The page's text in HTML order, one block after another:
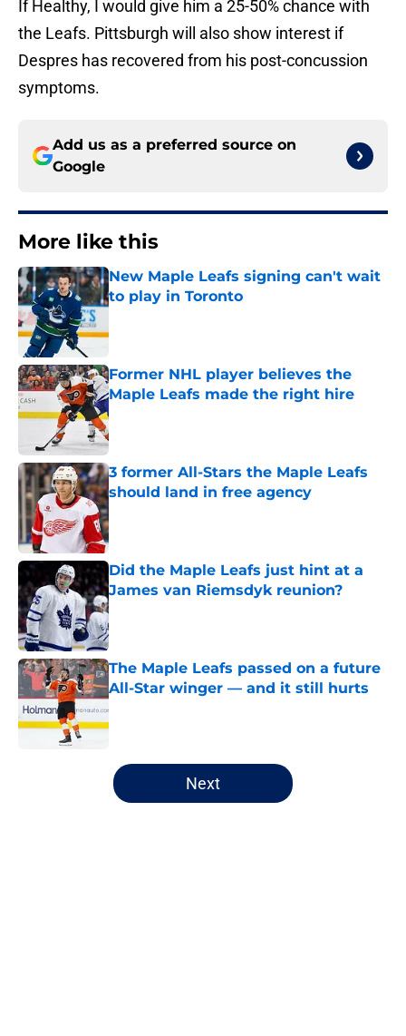
If Healthy, I would give him a 25-50% chance with
the Leafs. Pittsburgh will also show interest if
Despres has recovered from his post-concussion
symptoms.
Add us as a preferred source on
Google
More like this
New Maple Leafs signing can't wait
to play in Toronto
Former NHL player believes the
Maple Leafs made the right hire
Published by on Invalid Date
3 former All-Stars the Maple Leafs
should land in free agency
Published by on Invalid Date
Did the Maple Leafs just hint at a
James van Riemsdyk reunion?
Published by on Invalid Date
The Maple Leafs passed on a future
All-Star winger — and it still hurts
5 related articles loaded
Next